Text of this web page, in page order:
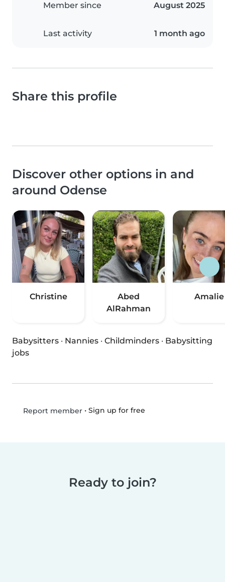
Member since August 2025
Last activity 1 month ago
Share this profile
Discover other options in and
around Odense
Christine
Abed
AlRahman
Amalie
Babysitters · Nannies · Childminders · Babysitting
jobs
Report member• Sign up for free
Ready to join?